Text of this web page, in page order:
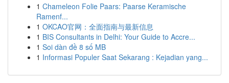
1 Chameleon Folie Paars: Paarse Keramische
Ramenf...
1 OKCAO官网：全面指南与最新信息
1 BIS Consultants in Delhi: Your Guide to Accre...
1 Soi dàn đề 8 số MB
1 Informasi Populer Saat Sekarang : Kejadian yang...